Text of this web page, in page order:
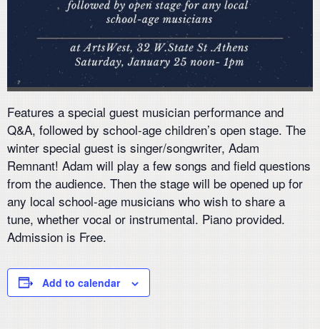
Features a special guest musician performance and
Q&A, followed by school-age children’s open stage. The
winter special guest is singer/songwriter, Adam
Remnant! Adam will play a few songs and field questions
from the audience. Then the stage will be opened up for
any local school-age musicians who wish to share a
tune, whether vocal or instrumental. Piano provided.
Admission is Free.
Add to calendar